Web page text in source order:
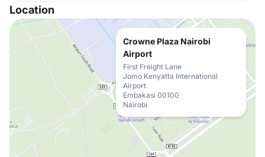
Location
Crowne Plaza Nairobi
Airport
First Freight Lane
Jomo Kenyatta International
Airport
Embakasi 00100
Nairobi